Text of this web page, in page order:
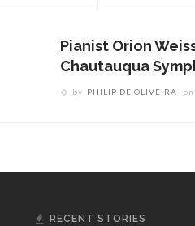
Pianist Orion
Chautauqua
by PHILIP DE OLIVEIRA on
RECENT STORIES